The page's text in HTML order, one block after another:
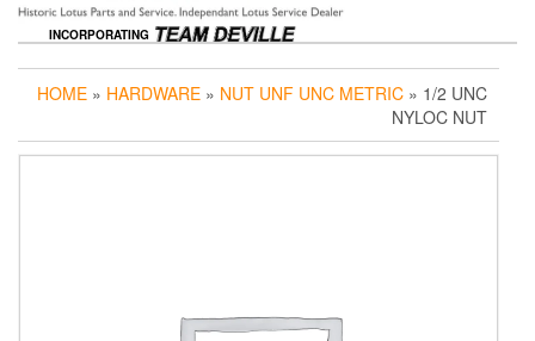
INCORPORATING
HOME » HARDWARE » NUT UNF UNC METRIC » 1/2 UNC
NYLOC NUT